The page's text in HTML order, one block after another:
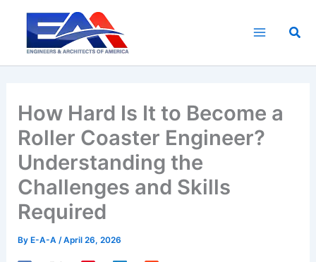
content
How Hard Is It to Become a
Roller Coaster Engineer?
Understanding the
Challenges and Skills
Required
By E-A-A/April 26, 2026